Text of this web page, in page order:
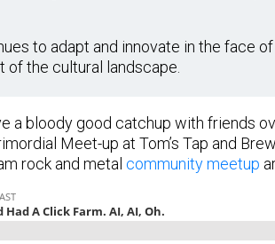
to adapt and innovate in the face
of the cultural landscape.
a bloody good catchup with friends
Meet-up at Tom’s Tap and
rock and metal community meetup